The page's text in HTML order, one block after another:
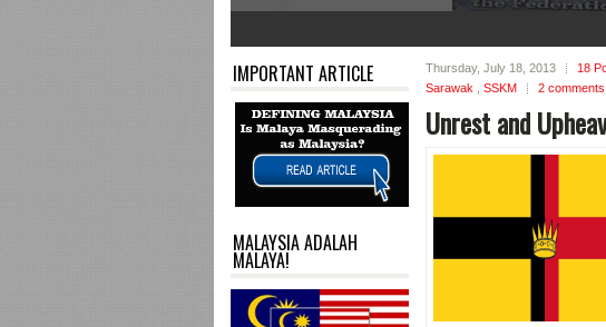
IMPORTANT ARTICLE
MALAYSIA ADALAH
MALAYA!
Thursday, July 18, 2013 18
Sarawak
SSKM 2 comments
Unrest and